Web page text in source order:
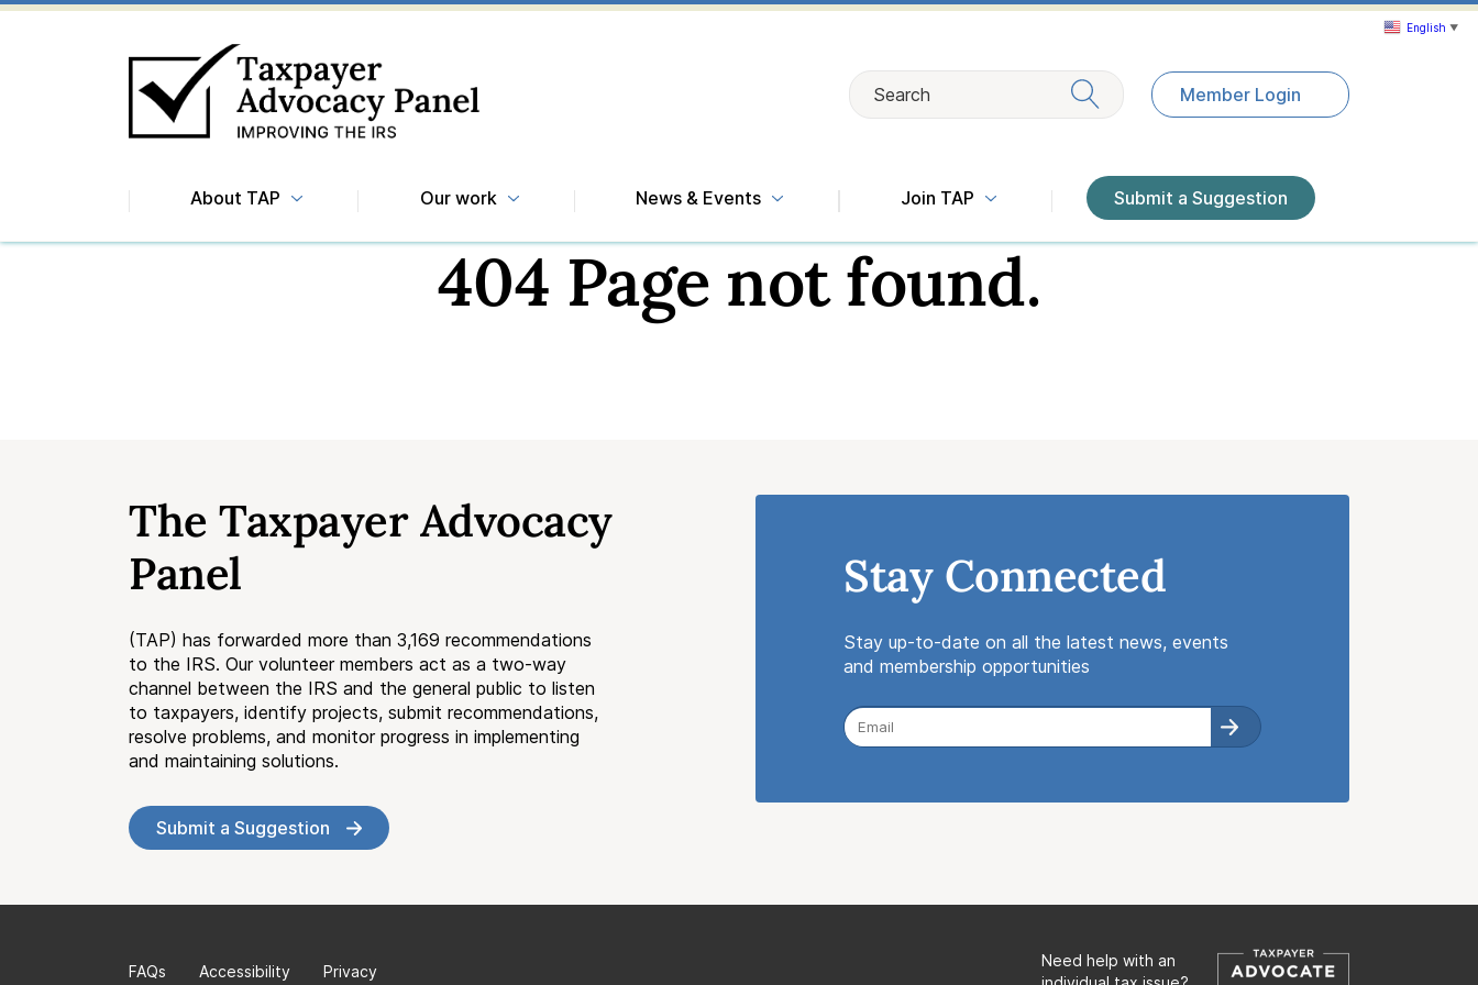
Search Member Login
About TAP Our work News & Events Join TAP Submit a Suggestion
Exit search
404 Page not found.
The Taxpayer Advocacy
Panel
(TAP) has forwarded more than 3,169 recommendations
to the IRS. Our volunteer members act as a two-way
channel between the IRS and the general public to listen
to taxpayers, identify projects, submit recommendations,
resolve problems, and monitor progress in implementing
and maintaining solutions.
Submit a Suggestion
Stay Connected
Stay up-to-date on all the latest news, events
and membership opportunities
FAQs Accessibility Privacy
Need help with an
English ▼